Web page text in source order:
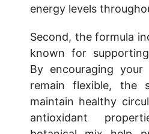
energy levels
Second, the formula
known for
By encouraging
remain flexible, the
maintain healthy
antioxidant